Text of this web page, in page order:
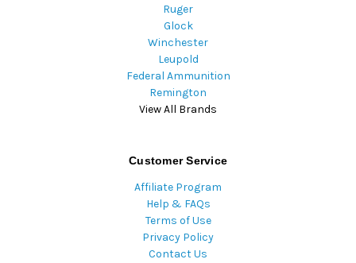
Ruger
Glock
Winchester
Leupold
Federal Ammunition
Remington
View All Brands
Customer Service
Affiliate Program
Help & FAQs
Terms of Use
Privacy Policy
Contact Us